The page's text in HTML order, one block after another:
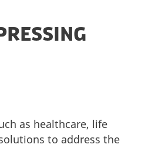
as healthcare, life
to address the